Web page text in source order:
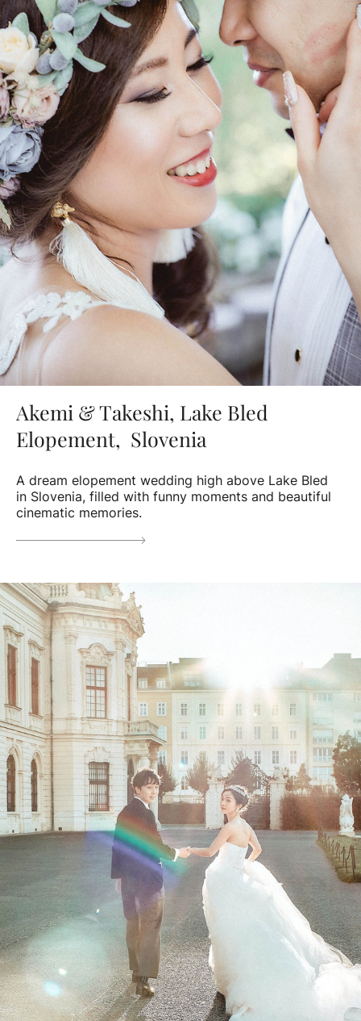
Akemi & Takeshi, Lake Bled
Elopement, Slovenia
A dream elopement wedding high above Lake Bled
in Slovenia, filled with funny moments and beautiful
cinematic memories.